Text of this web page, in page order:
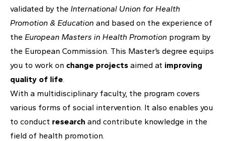
PT
validated by the International Union for Health
Promotion & Education and based on the experience of
the European Masters in Health Promotion program by
the European Commission. This Master’s degree equips
you to work on change projects aimed at improving
quality of life.
With a multidisciplinary faculty, the program covers
various forms of social intervention. It also enables you
to conduct research and contribute knowledge in the
field of health promotion.